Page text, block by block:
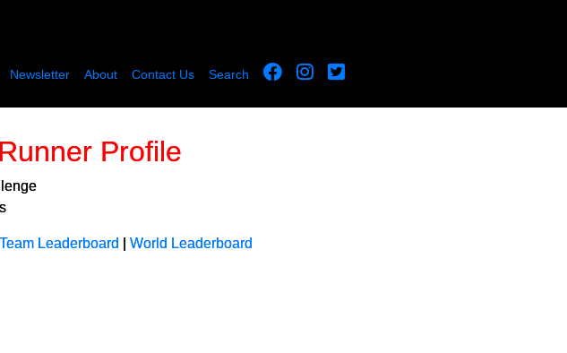
Newsletter About Contact Us Search
Profile
Team Leaderboard World Leaderboard